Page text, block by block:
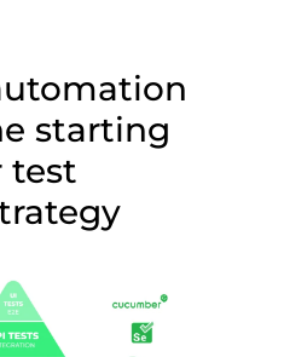
starting
test